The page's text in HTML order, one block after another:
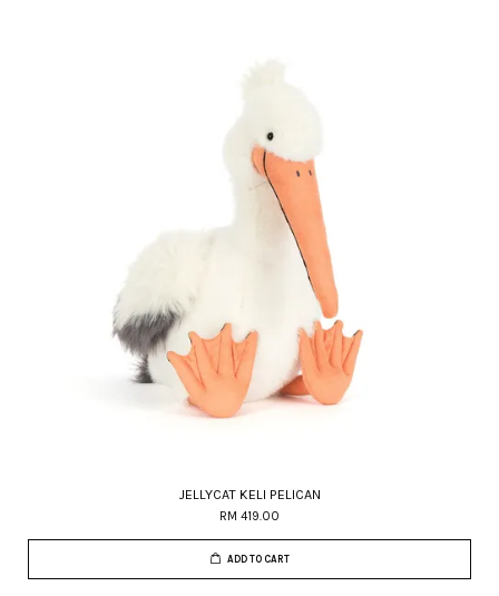
JELLYCAT KELI PELICAN
RM 419.00
ADD TO CART